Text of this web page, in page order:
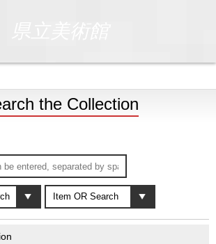
the Collection